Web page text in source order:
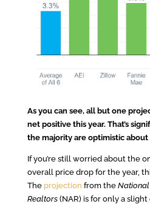
As you can see, all but one
net positive this year. That’s
the majority are optimistic
If you’re still worried about the
overall price drop for the year,
The projection from the National
Realtors (NAR) is for only a